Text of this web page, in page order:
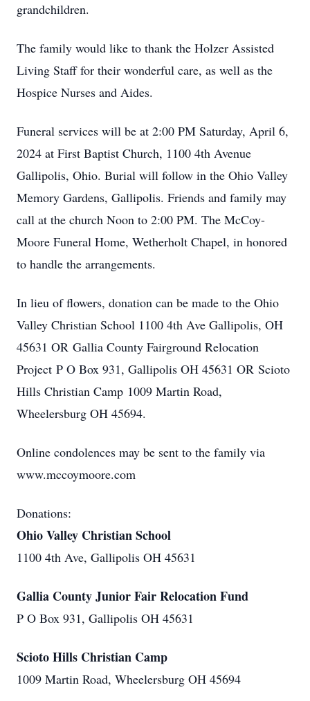
grandchildren.
The family would like to thank the Holzer Assisted
Living Staff for their wonderful care, as well as the
Hospice Nurses and Aides.
Funeral services will be at 2:00 PM Saturday, April 6,
2024 at First Baptist Church, 1100 4th Avenue
Gallipolis, Ohio. Burial will follow in the Ohio Valley
Memory Gardens, Gallipolis. Friends and family may
call at the church Noon to 2:00 PM. The McCoy-
Moore Funeral Home, Wetherholt Chapel, in honored
to handle the arrangements.
In lieu of flowers, donation can be made to the Ohio
Valley Christian School 1100 4th Ave Gallipolis, OH
45631 OR Gallia County Fairground Relocation
Project P O Box 931, Gallipolis OH 45631 OR Scioto
Hills Christian Camp 1009 Martin Road,
Wheelersburg OH 45694.
Online condolences may be sent to the family via
www.mccoymoore.com
Donations:
Ohio Valley Christian School
1100 4th Ave, Gallipolis OH 45631
Gallia County Junior Fair Relocation Fund
P O Box 931, Gallipolis OH 45631
Scioto Hills Christian Camp
1009 Martin Road, Wheelersburg OH 45694